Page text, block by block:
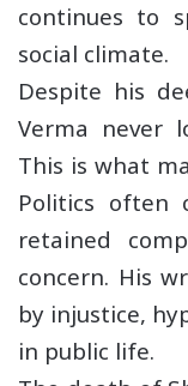
continues to
social climate.
Despite his
Verma never
This is what
Politics often
retained
concern. His
by injustice,
in public life.